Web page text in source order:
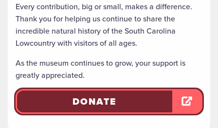
Every contribution, big or small, makes a difference.
Thank you for helping us continue to share the
incredible natural history of the South Carolina
Lowcountry with visitors of all ages.
As the museum continues to grow, your support is
greatly appreciated.
DONATE